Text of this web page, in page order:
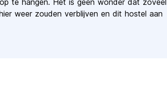
te hangen. Het is geen wonder dat zoveel
weer zouden verblijven en dit hostel aan